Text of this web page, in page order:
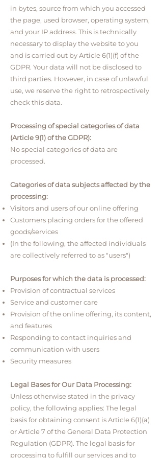
in bytes, source from which you accessed
the page, used browser, operating system,
and your IP address. This is technically
necessary to display the website to you
and is carried out by Article 6(1)(f) of the
GDPR. Your data will not be disclosed to
third parties. However, in case of unlawful
use, we reserve the right to retrospectively
check this data.
Processing of special categories of data
(Article 9(1) of the GDPR):
No special categories of data are
processed.
Categories of data subjects affected by the
processing:
Visitors and users of our online offering
Customers placing orders for the offered
goods/services
(In the following, the affected individuals
are collectively referred to as "users")
Purposes for which the data is processed:
Provision of contractual services
Service and customer care
Provision of the online offering, its content,
and features
Responding to contact inquiries and
communication with users
Security measures
Legal Bases for Our Data Processing:
Unless otherwise stated in the privacy
policy, the following applies: The legal
basis for obtaining consent is Article 6(1)(a)
or Article 7 of the General Data Protection
Regulation (GDPR). The legal basis for
processing to fulfill our services and to